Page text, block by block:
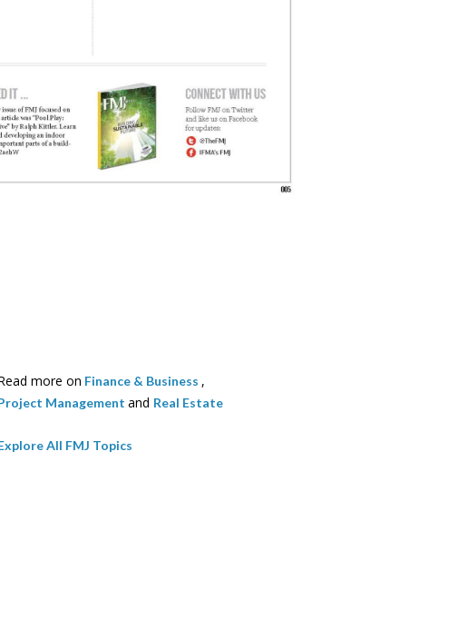
more on Finance & Business ,
Management and Real Estate
All FMJ Topics